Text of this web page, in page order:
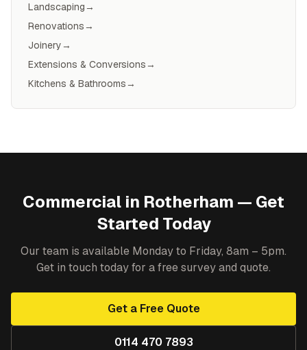
Landscaping→
Renovations→
Joinery→
Extensions & Conversions→
Kitchens & Bathrooms→
Commercial in Rotherham — Get
Started Today
Our team is available Monday to Friday, 8am – 5pm.
Get in touch today for a free survey and quote.
Get a Free Quote
0114 470 7893